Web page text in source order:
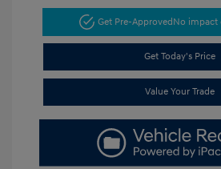
Get Pre-ApprovedNo impact
Get Today's Price
Value Your Trade